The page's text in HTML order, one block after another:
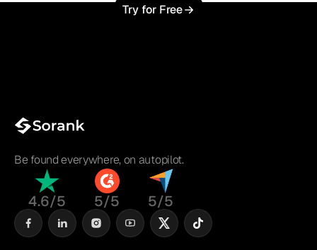
Try for Free
Be found everywhere, on autopilot.
4.6/5 5/5 5/5